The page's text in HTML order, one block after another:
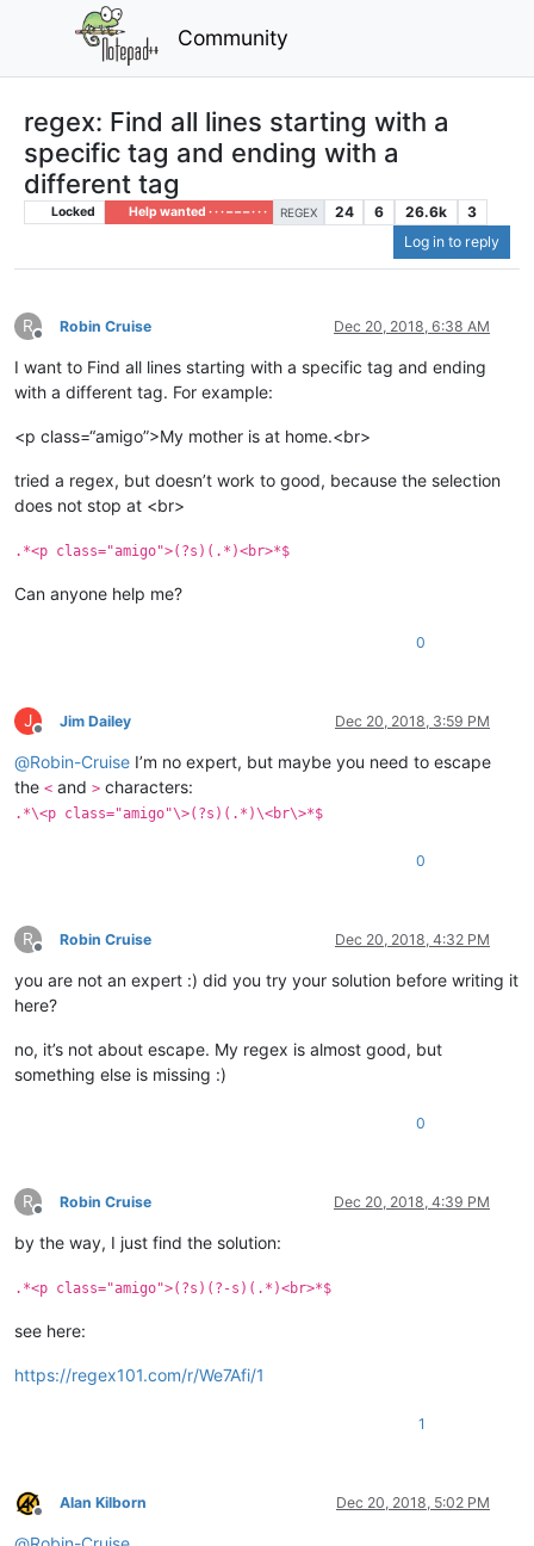
Community
regex: Find all lines starting with a
specific tag and ending with a
different tag
Locked Help wanted · · · – – – · · · REGEX 24 6 26.6k
3
Log in to reply
R
Offline
Robin Cruise Dec 20, 2018, 6:38 AM
I want to Find all lines starting with a specific tag and ending
with a different tag. For example:
<p class=“amigo”>My mother is at home.<br>
tried a regex, but doesn’t work to good, because the selection
does not stop at <br>
.*<p class="amigo">(?s)(.*)<br>*$
Can anyone help me?
0
J
Offline
Jim Dailey Dec 20, 2018, 3:59 PM
@Robin-Cruise I’m no expert, but maybe you need to escape
the < and > characters:
.*\<p class="amigo"\>(?s)(.*)\<br\>*$
0
R
Offline
Robin Cruise Dec 20, 2018, 4:32 PM
you are not an expert :) did you try your solution before writing it
here?
no, it’s not about escape. My regex is almost good, but
something else is missing :)
0
R
Offline
Robin Cruise Dec 20, 2018, 4:39 PM
by the way, I just find the solution:
.*<p class="amigo">(?s)(?-s)(.*)<br>*$
see here:
https://regex101.com/r/We7Afi/1
1
Offline
Alan Kilborn Dec 20, 2018, 5:02 PM